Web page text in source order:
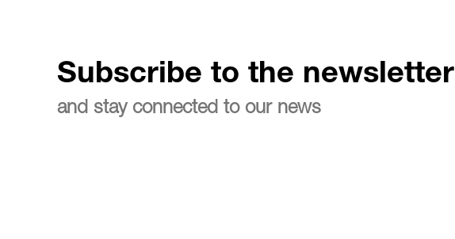
Subscribe to the newsletter
and stay connected to our news